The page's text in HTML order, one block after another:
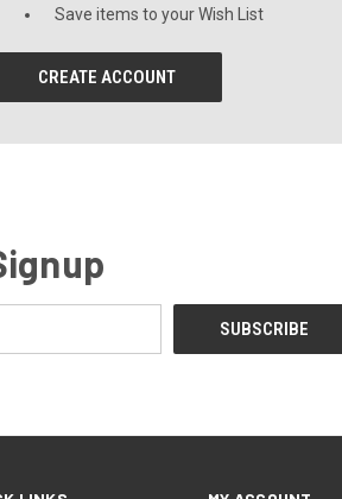
Save items to your Wish List
CREATE ACCOUNT